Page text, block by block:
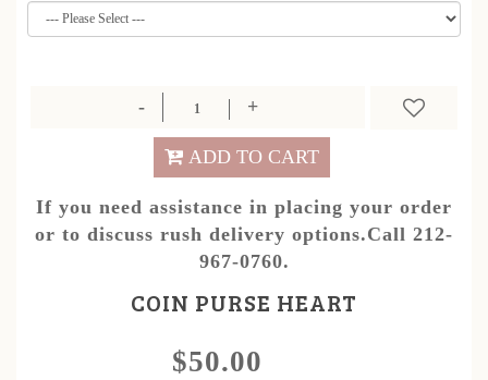
ADD TO CART
If you need assistance in placing your order
or to discuss rush delivery options.Call 212-
967-0760.
COIN PURSE HEART
$50.00